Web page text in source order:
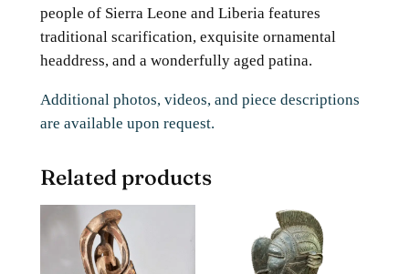
people of Sierra Leone and Liberia features
traditional scarification, exquisite ornamental
headdress, and a wonderfully aged patina.
Additional photos, videos, and piece descriptions
are available upon request.
Related products